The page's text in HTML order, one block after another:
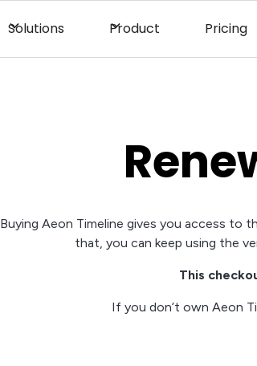
Solutions Product Pricing
Buying Aeon Timeline gives you access to
that, you can keep using the
This
If you don’t own Aeon